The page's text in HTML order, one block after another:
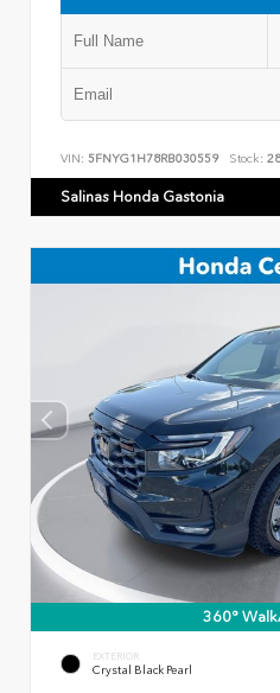
VIN: 5FNYG1H78RB030559 Stock:
Salinas Honda Gastonia
360°
EXTERIOR
Crystal Black Pearl